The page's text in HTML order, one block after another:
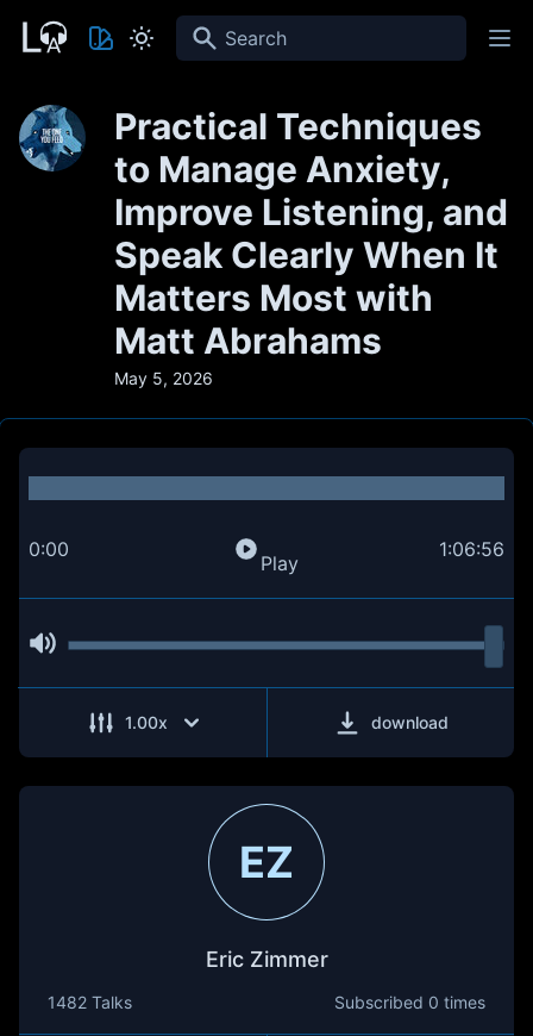
Search
Practical Techniques
to Manage Anxiety,
Improve Listening, and
Speak Clearly When It
Matters Most with
Matt Abrahams
May 5, 2026
0:00
Play
1:06:56
1.00x download
EZ
Eric Zimmer
1482 Talks Subscribed 0 times